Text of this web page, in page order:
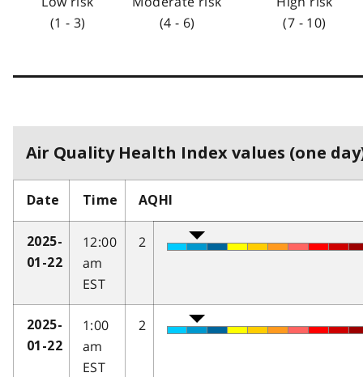
(1 - 3)
(4 - 6)
(7 - 10)
Air Quality Health Index values (one
Date Time AQHI
2025-
01-22
12:00
am
EST
2
2025-
01-22
1:00
am
EST
2